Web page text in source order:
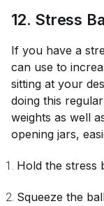
12. Stress
If you have a
can use to
sitting at your
doing this
weights as well
opening jars,
Hold the stress
Squeeze the